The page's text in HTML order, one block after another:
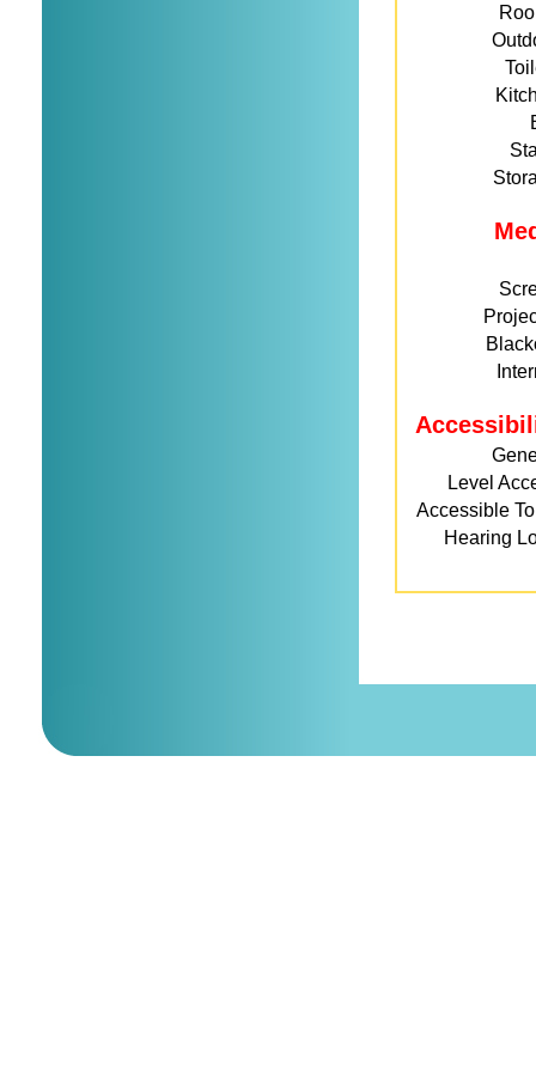
Level
Accessible
Hearing